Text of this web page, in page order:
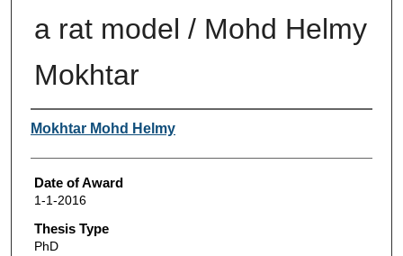
a rat model / Mohd Helmy
Mokhtar
Author
Mokhtar Mohd Helmy
Date of Award
1-1-2016
Thesis Type
PhD